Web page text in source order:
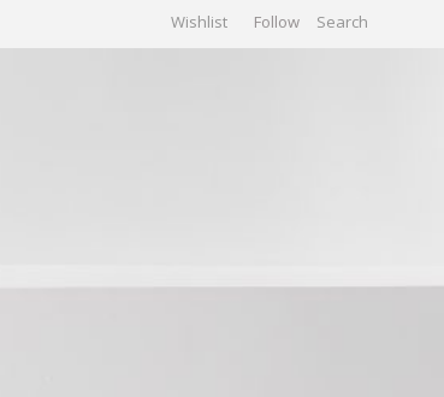
GALLERY
Wishlist Follow